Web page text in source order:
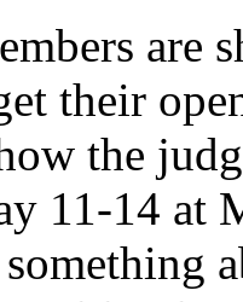
are
their
the
11-14 at